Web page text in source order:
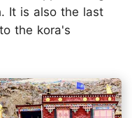
It is also the last
the kora's